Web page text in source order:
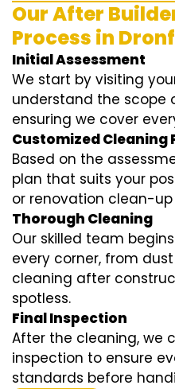
Our After
Process in
Initial Assessment
We start by visiting
understand the scope
ensuring we cover
Customized Cleaning
Based on the
plan that suits your
or renovation clean-up
Thorough Cleaning
Our skilled team
every corner, from
cleaning after
spotless.
Final Inspection
After the cleaning, we
inspection to ensure
standards before